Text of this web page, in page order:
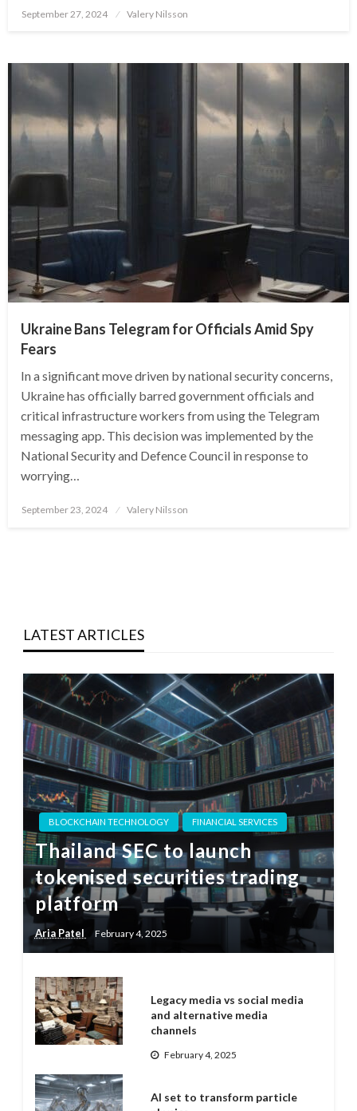
Posted
September 27, 2024 Valery Nilsson
Ukraine Bans Telegram for Officials Amid Spy
Fears
In a significant move driven by national security concerns,
Ukraine has officially barred government officials and
critical infrastructure workers from using the Telegram
messaging app. This decision was implemented by the
National Security and Defence Council in response to
worrying…
Posted
September 23, 2024 Valery Nilsson
LATEST ARTICLES
BLOCKCHAIN TECHNOLOGY FINANCIAL SERVICES
Thailand SEC to launch
tokenised securities trading
platform
Aria Patel February 4, 2025
Legacy media vs social media
and alternative media
channels
February 4, 2025
AI set to transform particle